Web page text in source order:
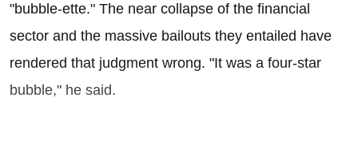
"bubble-ette." The near collapse of the financial
sector and the massive bailouts they entailed have
rendered that judgment wrong. "It was a four-star
bubble," he said.